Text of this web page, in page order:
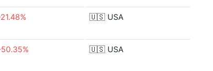
🇺🇸 USA
🇺🇸 USA